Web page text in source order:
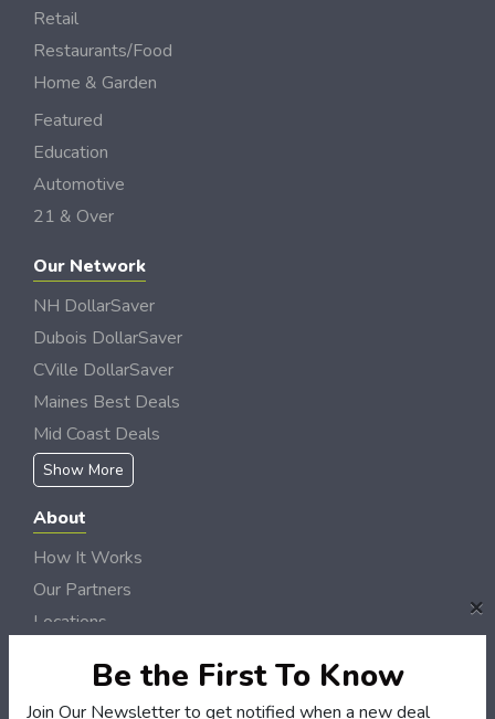
Retail
Restaurants/Food
Home & Garden
Featured
Education
Automotive
21 & Over
Our Network
NH DollarSaver
Dubois DollarSaver
CVille DollarSaver
Maines Best Deals
Mid Coast Deals
Show More
About
How It Works
Our Partners
Locations
Customers
×
Be the First To Know
Join Our Newsletter to get notified when a new deal